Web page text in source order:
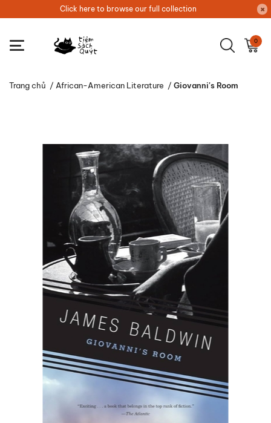
Click here to browse our full collection
0
Trang chủ / African-American Literature / Giovanni's Room